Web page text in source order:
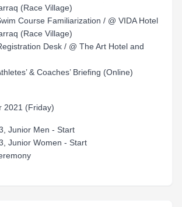
(Race Village)
Course Familiarization / @ VIDA Hotel
(Race Village)
Desk / @ The Art Hotel and
& Coaches’ Briefing (Online)
2021 (Friday)
Junior Men - Start
Junior Women - Start